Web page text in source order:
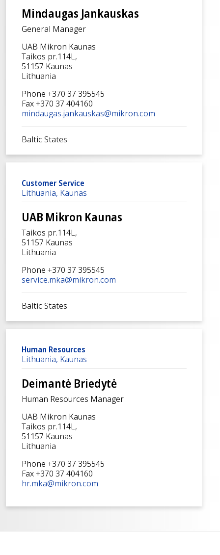
Mindaugas Jankauskas
General Manager
UAB Mikron Kaunas
Taikos pr.114L,
51157 Kaunas
Lithuania
Phone +370 37 395545
Fax +370 37 404160
mindaugas.jankauskas@mikron.com
Baltic States
Customer Service
Lithuania, Kaunas
UAB Mikron Kaunas
Taikos pr.114L,
51157 Kaunas
Lithuania
Phone +370 37 395545
service.mka@mikron.com
Baltic States
Human Resources
Lithuania, Kaunas
Deimantė Briedytė
Human Resources Manager
UAB Mikron Kaunas
Taikos pr.114L,
51157 Kaunas
Lithuania
Phone +370 37 395545
Fax +370 37 404160
hr.mka@mikron.com